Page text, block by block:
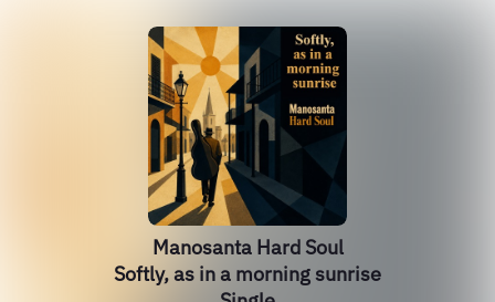
Manosanta Hard Soul
Softly, as in a morning sunrise